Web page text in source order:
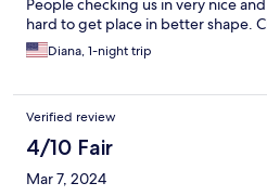
People checking us in very nice
hard to get place in better shape.
that we needed to vkme bavk to
place again because we knew what
friendly.
Diana, 1-night trip
Verified review
4/10 Fair
Mar 7, 2024